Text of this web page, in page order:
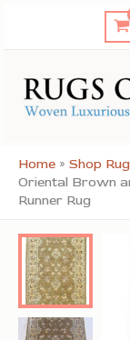
Home » Shop
Oriental Brown
Runner Rug